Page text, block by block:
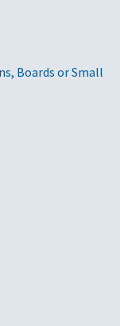
Boards or Small